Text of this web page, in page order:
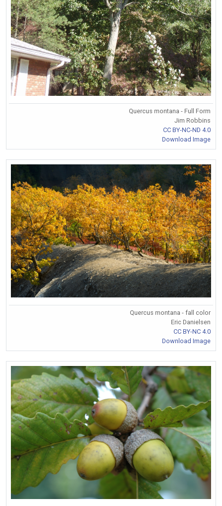
Quercus montana - Full Form
Jim Robbins
CC BY-NC-ND 4.0
Download Image
Quercus montana - fall color
Eric Danielsen
CC BY-NC 4.0
Download Image